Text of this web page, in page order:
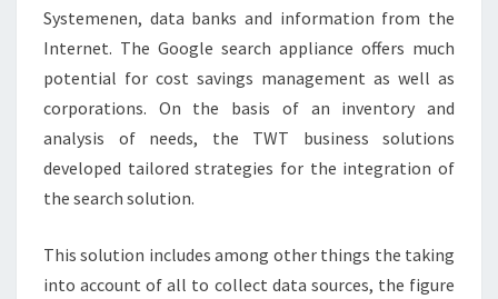
Systemenen, data banks and information from the
Internet. The Google search appliance offers much
potential for cost savings management as well as
corporations. On the basis of an inventory and
analysis of needs, the TWT business solutions
developed tailored strategies for the integration of
the search solution.
This solution includes among other things the taking
into account of all to collect data sources, the figure